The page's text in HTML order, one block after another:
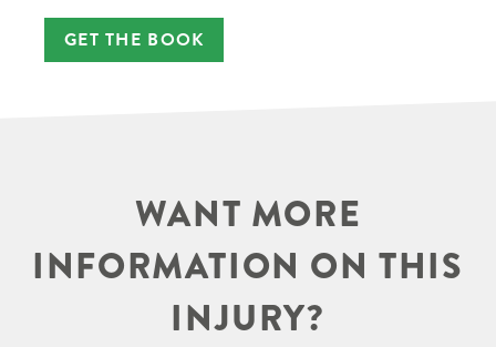
GET THE BOOK
WANT MORE
INFORMATION ON THIS
INJURY?